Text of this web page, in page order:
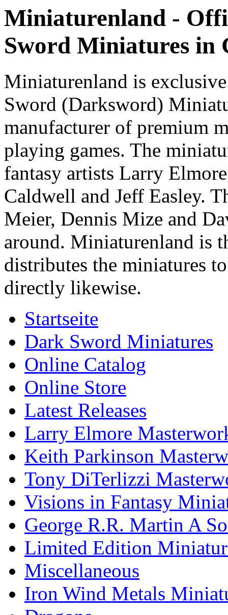
Miniaturenland -
Sword Miniatures in
Miniaturenland is
Sword (Darksword)
manufacturer of premium
playing games. The
fantasy artists Larry
Caldwell and Jeff Easley.
Meier, Dennis Mize and
around. Miniaturenland is
distributes the miniatures
directly likewise.
Startseite
Dark Sword Miniatures
Online Catalog
Online Store
Latest Releases
Larry Elmore
Keith Parkinson
Tony DiTerlizzi
Visions in Fantasy
George R.R. Martin A
Limited Edition
Miscellaneous
Iron Wind Metals